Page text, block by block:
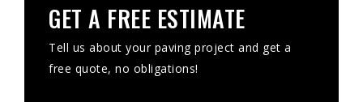
GET A FREE ESTIMATE
Tell us about your paving project and get a
free quote, no obligations!